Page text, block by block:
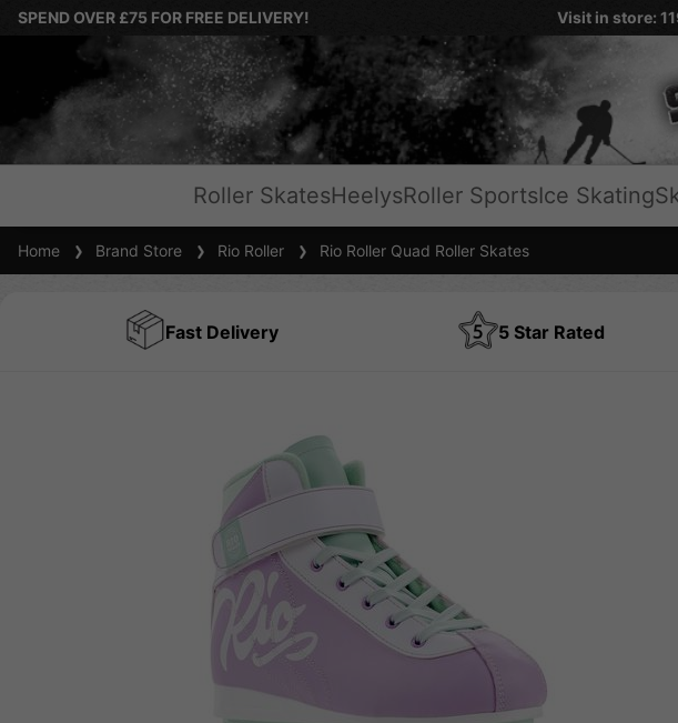
SPEND OVER £75 FOR FREE DELIVERY! Visit in store:
Roller SkatesHeelysRoller SportsIce Skating
Home Brand Store Rio Roller Rio Roller Quad Roller Skates
Fast Delivery 5 Star Rated